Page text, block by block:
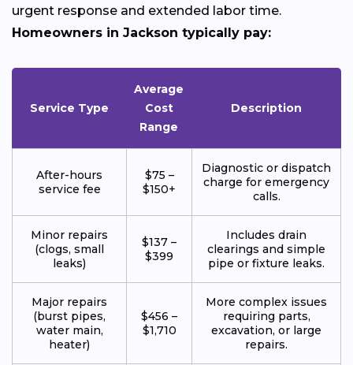
urgent response and extended labor time.
Homeowners in Jackson typically pay:
Service Type
Average
Cost
Range
Description
After-hours
service fee
$75 –
$150+
Diagnostic or dispatch
charge for emergency
calls.
Minor repairs
(clogs, small
leaks)
$137 –
$399
Includes drain
clearings and simple
pipe or fixture leaks.
Major repairs
(burst pipes,
water main,
heater)
$456 –
$1,710
More complex issues
requiring parts,
excavation, or large
repairs.